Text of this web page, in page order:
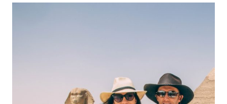
UNFORGETTABLE
TRIP